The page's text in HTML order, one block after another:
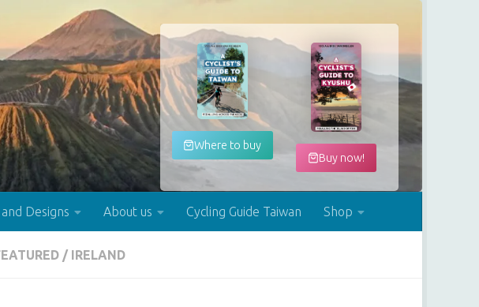
Where to buy
Buy now!
Designs About us Cycling Guide Taiwan Shop
/ IRELAND